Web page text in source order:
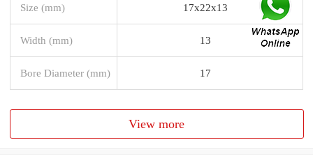
Size (mm) 17x22x13
Width (mm) 13
Bore Diameter (mm) 17
View more